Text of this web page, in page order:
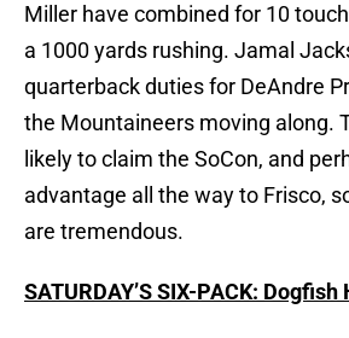
Miller have combined for 10
a 1000 yards rushing. Jamal
quarterback duties for DeAndre
the Mountaineers moving along.
likely to claim the SoCon, and
advantage all the way to Frisco,
are tremendous.
SATURDAY’S SIX-PACK: